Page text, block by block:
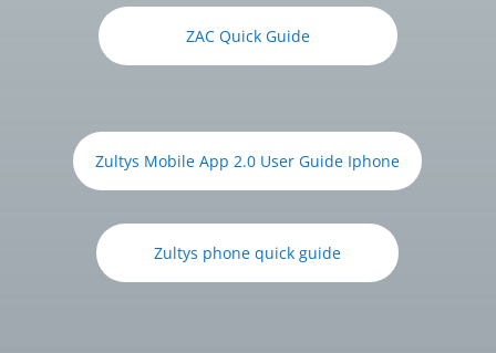
ZAC Quick Guide
Zultys Mobile App 2.0 User Guide Iphone
Zultys phone quick guide